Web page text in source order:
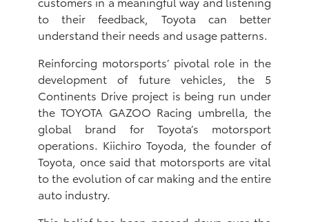
to their feedback, Toyota can better
understand their needs and usage patterns.
Reinforcing motorsports’ pivotal role in the
development of future vehicles, the 5
Continents Drive project is being run under
the TOYOTA GAZOO Racing umbrella, the
global brand for Toyota’s motorsport
operations. Kiichiro Toyoda, the founder of
Toyota, once said that motorsports are vital
to the evolution of car making and the entire
auto industry.